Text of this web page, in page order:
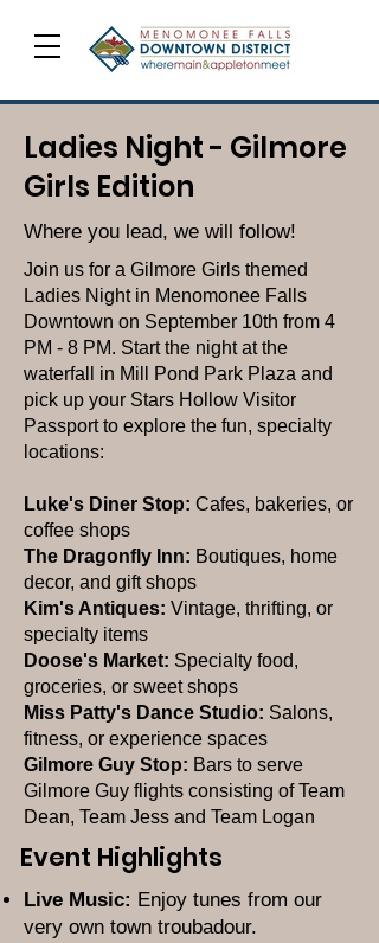
Ladies Night - Gilmore
Girls Edition
Where you lead, we will follow!
Join us for a Gilmore Girls themed
Ladies Night in Menomonee Falls
Downtown on September 10th from 4
PM - 8 PM. Start the night at the
waterfall in Mill Pond Park Plaza and
pick up your Stars Hollow Visitor
Passport to explore the fun, specialty
locations:
Luke's Diner Stop: Cafes, bakeries, or
coffee shops
The Dragonfly Inn: Boutiques, home
decor, and gift shops
Kim's Antiques: Vintage, thrifting, or
specialty items
Doose's Market: Specialty food,
groceries, or sweet shops
Miss Patty's Dance Studio: Salons,
fitness, or experience spaces
Gilmore Guy Stop: Bars to serve
Gilmore Guy flights consisting of Team
Dean, Team Jess and Team Logan
Event Highlights
Live Music: Enjoy tunes from our
very own town troubadour.